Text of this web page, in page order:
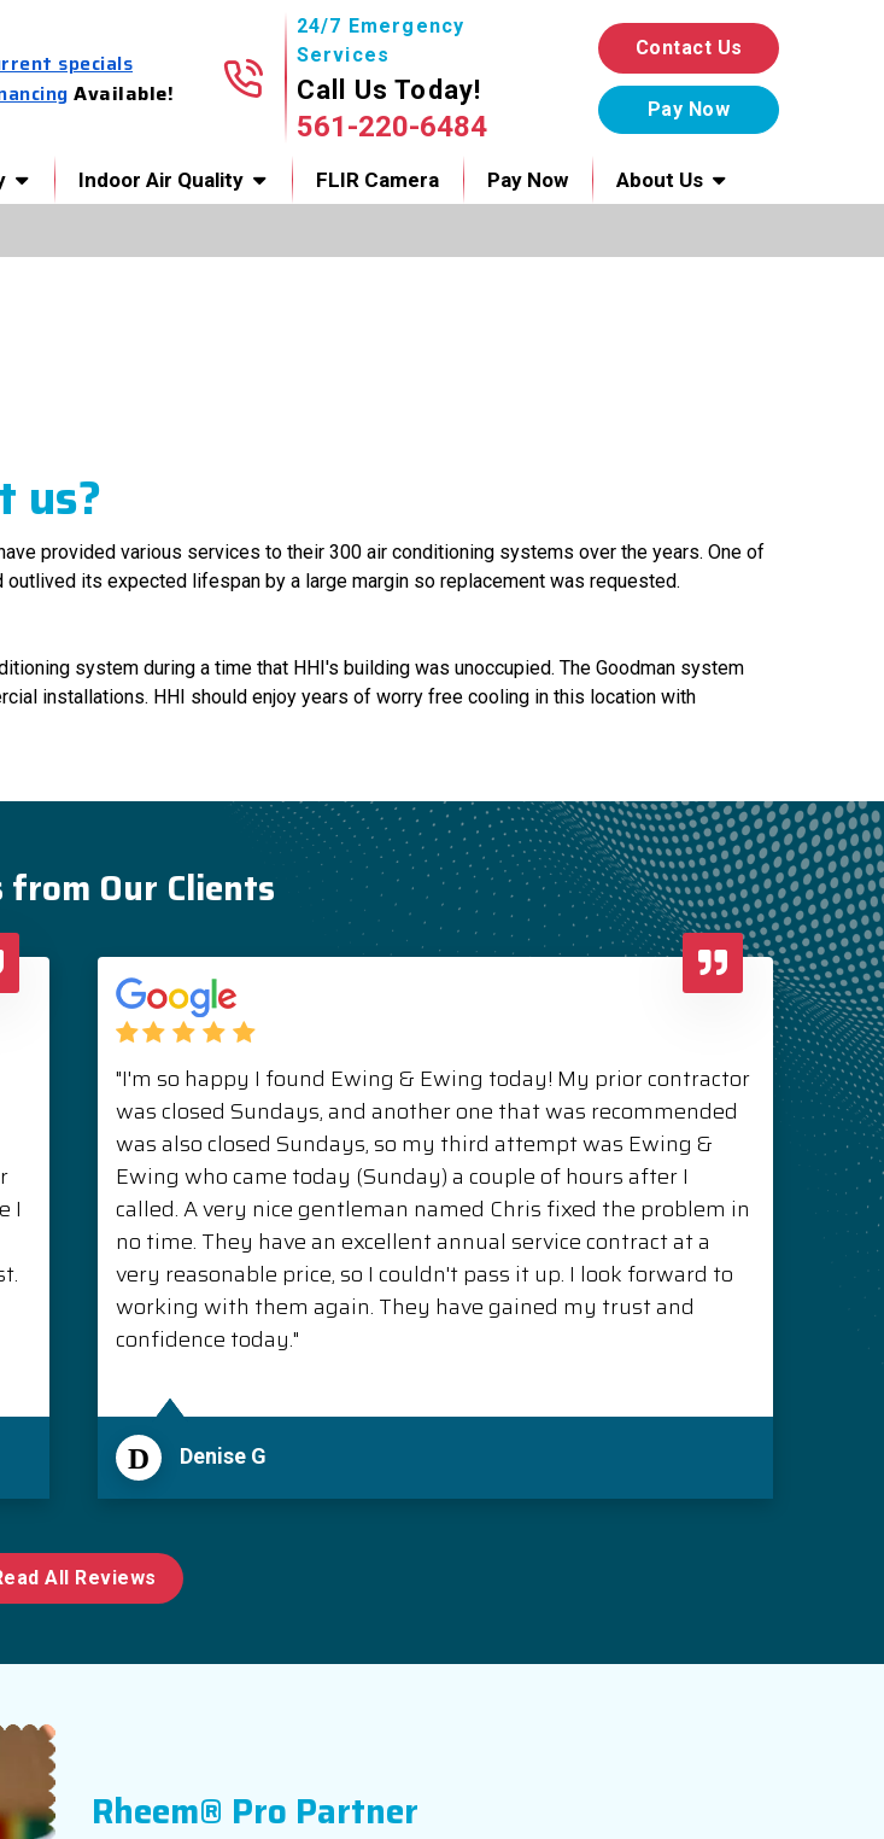
specials
Available!
24/7 Emergency
Services
Call Us Today!
561-220-6484
Contact Us
Indoor Air Quality FLIR Camera Pay Now About Us
us?
provided various services to their 300 air conditioning systems over the years. One of
its expected lifespan by a large margin so replacement was requested.
system during a time that HHI's building was unoccupied. The Goodman system
installations. HHI should enjoy years of worry free cooling in this location with
from Our Clients
I
"I'm so happy I found Ewing & Ewing today! My prior contractor
was closed Sundays, and another one that was recommended
was also closed Sundays, so my third attempt was Ewing &
Ewing who came today (Sunday) a couple of hours after I
called. A very nice gentleman named Chris fixed the problem in
no time. They have an excellent annual service contract at a
very reasonable price, so I couldn't pass it up. I look forward to
working with them again. They have gained my trust and
confidence today."
D Denise G
All Reviews
Rheem® Pro Partner